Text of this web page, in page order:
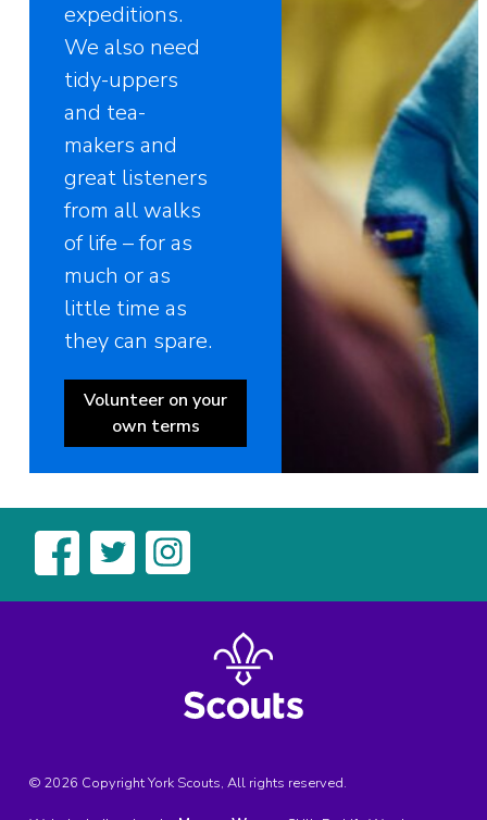
expeditions.
We also need
tidy-uppers
and tea-
makers and
great listeners
from all walks
of life – for as
much or as
little time as
they can spare.
Volunteer on your
own terms
© 2026 Copyright York Scouts, All rights reserved.